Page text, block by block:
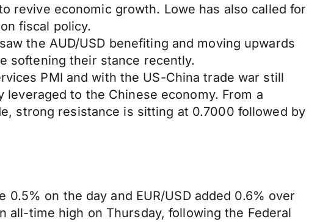
revive economic growth. Lowe has also called for
fiscal policy.
the AUD/USD benefiting and moving upwards
softening their stance recently.
PMI and with the US-China trade war still
to the Chinese economy. From a
strong resistance is sitting at 0.7000 followed by
on the day and EUR/USD added 0.6% over
all-time high on Thursday, following the Federal